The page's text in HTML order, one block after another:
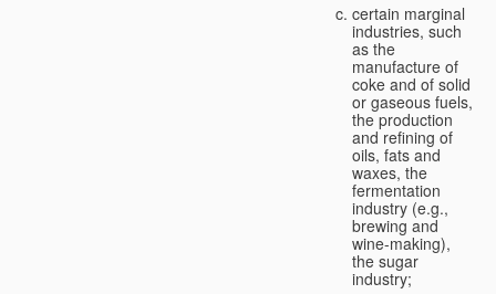
certain marginal
industries, such
as the
manufacture of
coke and of solid
or gaseous fuels,
the production
and refining of
oils, fats and
waxes, the
fermentation
industry (e.g.,
brewing and
wine-making),
the sugar
industry;